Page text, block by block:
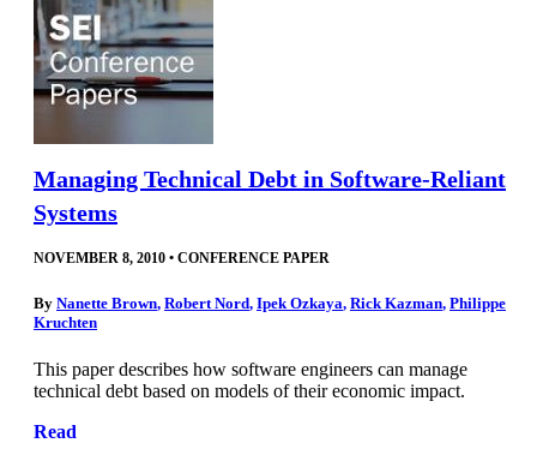
Managing Technical Debt in Software-Reliant
Systems
NOVEMBER 8, 2010 • CONFERENCE PAPER
By Nanette Brown, Robert Nord, Ipek Ozkaya, Rick Kazman, Philippe
Kruchten
This paper describes how software engineers can manage
technical debt based on models of their economic impact.
Read